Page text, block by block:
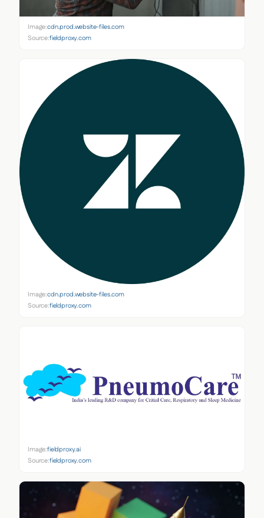
Image:cdn.prod.website-files.com
Source:fieldproxy.com
Image:cdn.prod.website-files.com
Source:fieldproxy.com
Image:fieldproxy.ai
Source:fieldproxy.com